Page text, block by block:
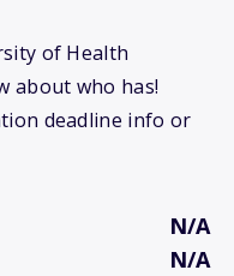
of Health
about who has!
deadline info or
N/A
N/A